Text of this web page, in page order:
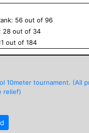
56 out of 96
28 out of 34
out of 184
10meter tournament. (All
relief)